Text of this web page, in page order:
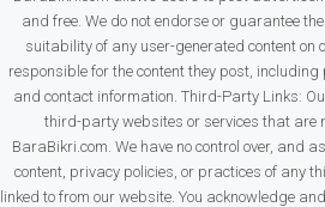
and free. We do not endorse or guarantee
suitability of any user-generated content on
responsible for the content they post,
and contact information. Third-Party Links:
third-party websites or services that are
BaraBikri.com. We have no control over, and
content, privacy policies, or practices of any
linked to from our website. You acknowledge